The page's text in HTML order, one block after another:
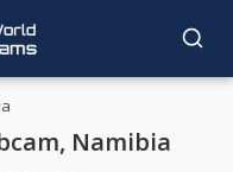
Namibia